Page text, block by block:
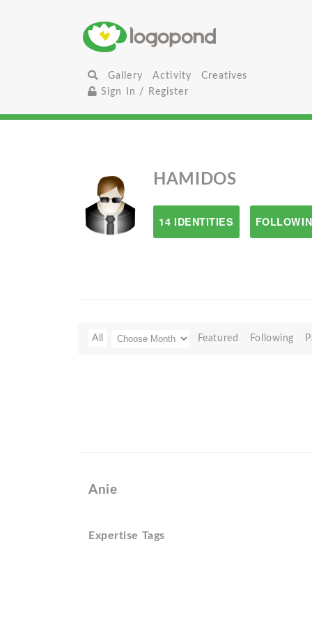
Gallery Activity
Creatives
Sign In / Register
HAMIDOS
14 IDENTITIES
All Featured Following
Anie
Expertise Tags